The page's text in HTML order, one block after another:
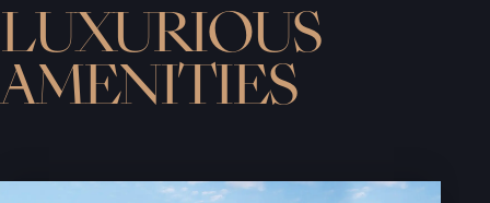
LUXURIOUS
AMENITIES